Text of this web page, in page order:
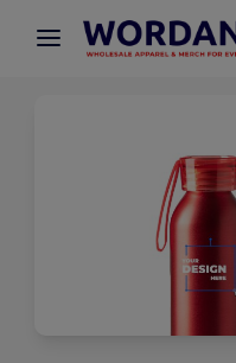
× Wordans App
Better prices on app!